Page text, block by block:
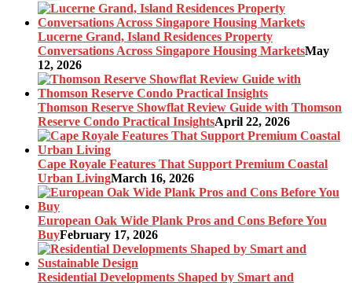
Lucerne Grand, Island Residences Property
Conversations Across Singapore Housing MarketsMay
12, 2026
Thomson Reserve Showflat Review Guide with Thomson
Reserve Condo Practical InsightsApril 22, 2026
Cape Royale Features That Support Premium Coastal
Urban LivingMarch 16, 2026
European Oak Wide Plank Pros and Cons Before You
BuyFebruary 17, 2026
Residential Developments Shaped by Smart and